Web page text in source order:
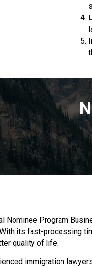
Nominee Program
its fast-processing
quality of life.
immigration